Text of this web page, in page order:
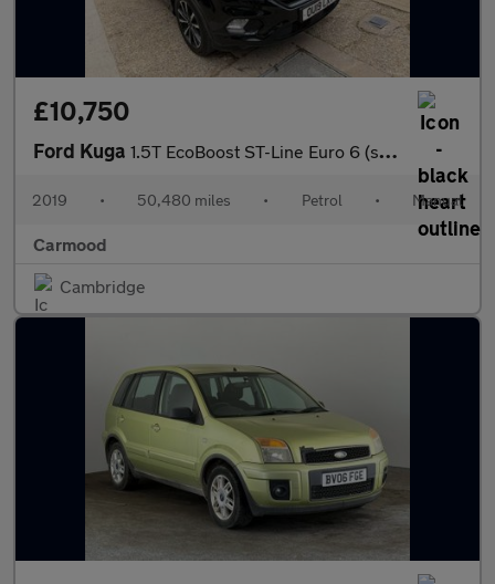
£10,750
Ford Kuga 1.5T EcoBoost ST-Line Euro 6 (s/s) 5dr
2019 • 50,480 miles • Petrol • Manual
Carmood
Cambridge